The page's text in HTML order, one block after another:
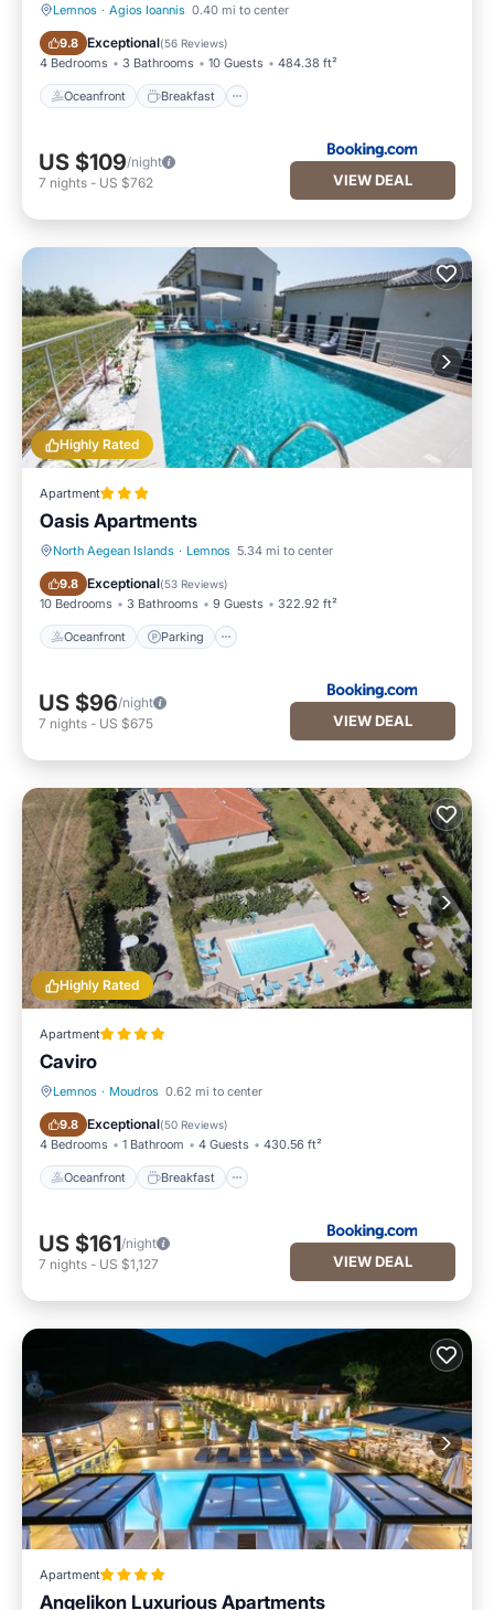
Lemnos · Agios Ioannis 0.40 mi to center
9.8 Exceptional(56 Reviews)
4 Bedrooms 3 Bathrooms 10 Guests 484.38 ft²
Oceanfront Breakfast
Oceanfront Breakfast
US $109/night
7 nights - US $762 VIEW DEAL
Highly Rated
Apartment
Oasis Apartments
North Aegean Islands · Lemnos 5.34 mi to center
9.8 Exceptional(53 Reviews)
10 Bedrooms 3 Bathrooms 9 Guests 322.92 ft²
Oceanfront Parking
Oceanfront Parking
US $96/night
7 nights - US $675 VIEW DEAL
Highly Rated
Apartment
Caviro
Lemnos · Moudros 0.62 mi to center
9.8 Exceptional(50 Reviews)
4 Bedrooms 1 Bathroom 4 Guests 430.56 ft²
Oceanfront Breakfast
Oceanfront Breakfast
US $161/night
7 nights - US $1,127 VIEW DEAL
Apartment
Αngelikon Luxurious Apartments